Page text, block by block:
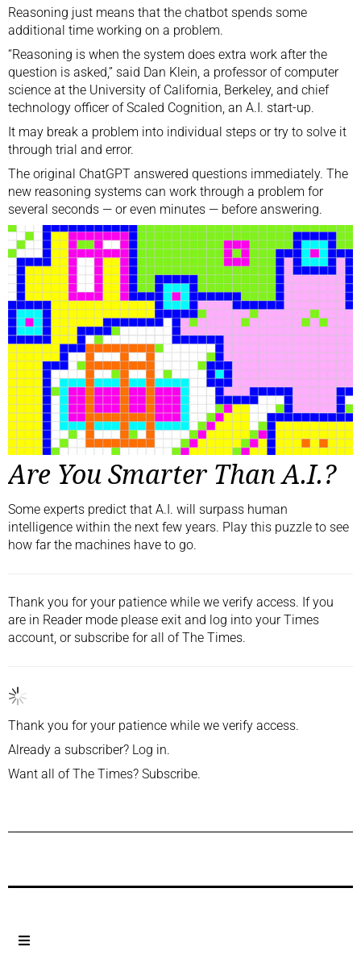
Reasoning just means that the chatbot spends some
additional time working on a problem.
“Reasoning is when the system does extra work after the
question is asked,” said Dan Klein, a professor of computer
science at the University of California, Berkeley, and chief
technology officer of Scaled Cognition, an A.I. start-up.
It may break a problem into individual steps or try to solve it
through trial and error.
The original ChatGPT answered questions immediately. The
new reasoning systems can work through a problem for
several seconds — or even minutes — before answering.
Are You Smarter Than A.I.?
Some experts predict that A.I. will surpass human
intelligence within the next few years. Play this puzzle to see
how far the machines have to go.
Thank you for your patience while we verify access. If you
are in Reader mode please exit and log into your Times
account, or subscribe for all of The Times.
Thank you for your patience while we verify access.
Already a subscriber? Log in.
Want all of The Times? Subscribe.
Previous Post Next Post